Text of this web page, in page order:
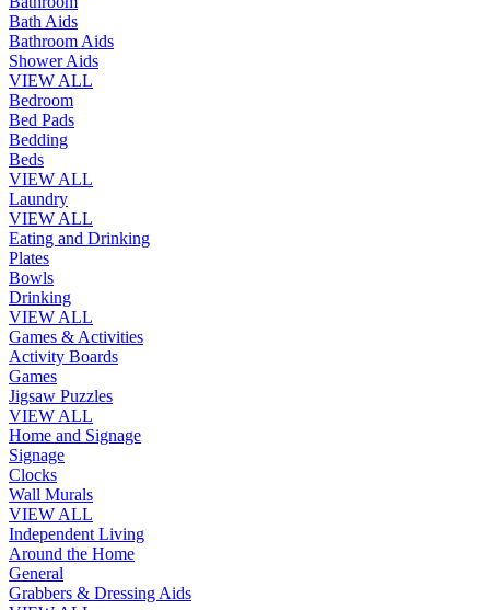
Bath Aids
Bathroom Aids
Shower Aids
VIEW ALL
Bedroom
Bed Pads
Bedding
Beds
VIEW ALL
Laundry
VIEW ALL
Eating and Drinking
Plates
Bowls
Drinking
VIEW ALL
Games & Activities
Activity Boards
Games
Jigsaw Puzzles
VIEW ALL
Home and Signage
Signage
Clocks
Wall Murals
VIEW ALL
Independent Living
Around the Home
General
Grabbers & Dressing Aids